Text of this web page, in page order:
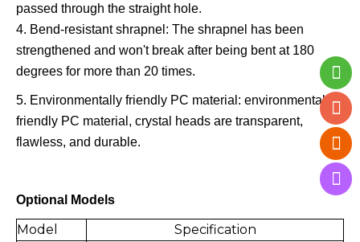
passed through the straight hole.
4. Bend-resistant shrapnel: The shrapnel has been
strengthened and won't break after being bent at 180
degrees for more than 20 times.
5. Environmentally friendly PC material: environmentally
friendly PC material, crystal heads are transparent,
flawless, and durable.
Optional Models
Model Specification